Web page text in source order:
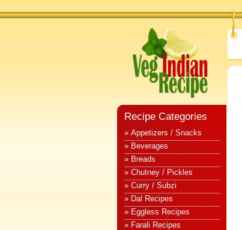
Recipe Categories
» Appetizers / Snacks
» Beverages
» Breads
» Chutney / Pickles
» Curry / Subzi
» Dal Recipes
» Eggless Recipes
» Farali Recipes